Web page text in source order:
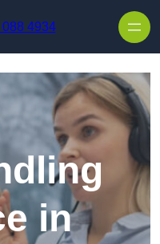
4934
in